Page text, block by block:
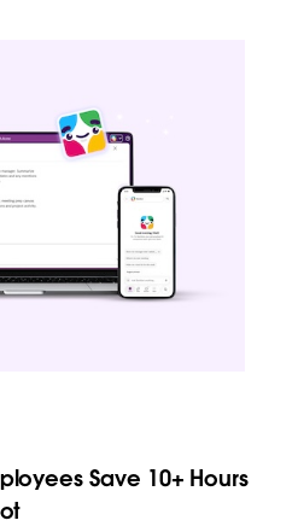
Save 10+ Hours